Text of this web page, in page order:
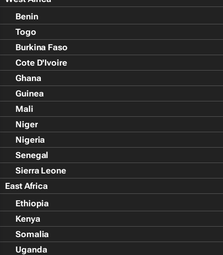
Benin
Togo
Burkina Faso
Cote D'Ivoire
Ghana
Guinea
Mali
Niger
Nigeria
Senegal
Sierra Leone
East Africa
Ethiopia
Kenya
Somalia
Uganda